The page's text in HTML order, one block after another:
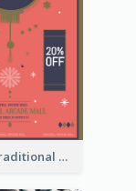
Simple Traditional CNY Sales Flyer Design